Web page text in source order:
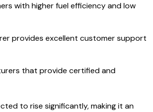
with higher fuel efficiency and low
provides excellent customer support
that provide certified and
to rise significantly, making it an